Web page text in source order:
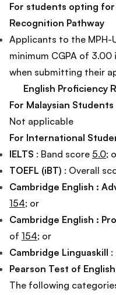
For students opting
Recognition Pathway
Applicants to the MPH-
minimum CGPA of
when submitting their
English Proficiency
For Malaysian Students
Not applicable
For International
IELTS : Band score 5.0;
TOEFL (iBT) : Overall
Cambridge English :
154; or
Cambridge English :
of 154; or
Cambridge Linguaskill :
Pearson Test of English
The following